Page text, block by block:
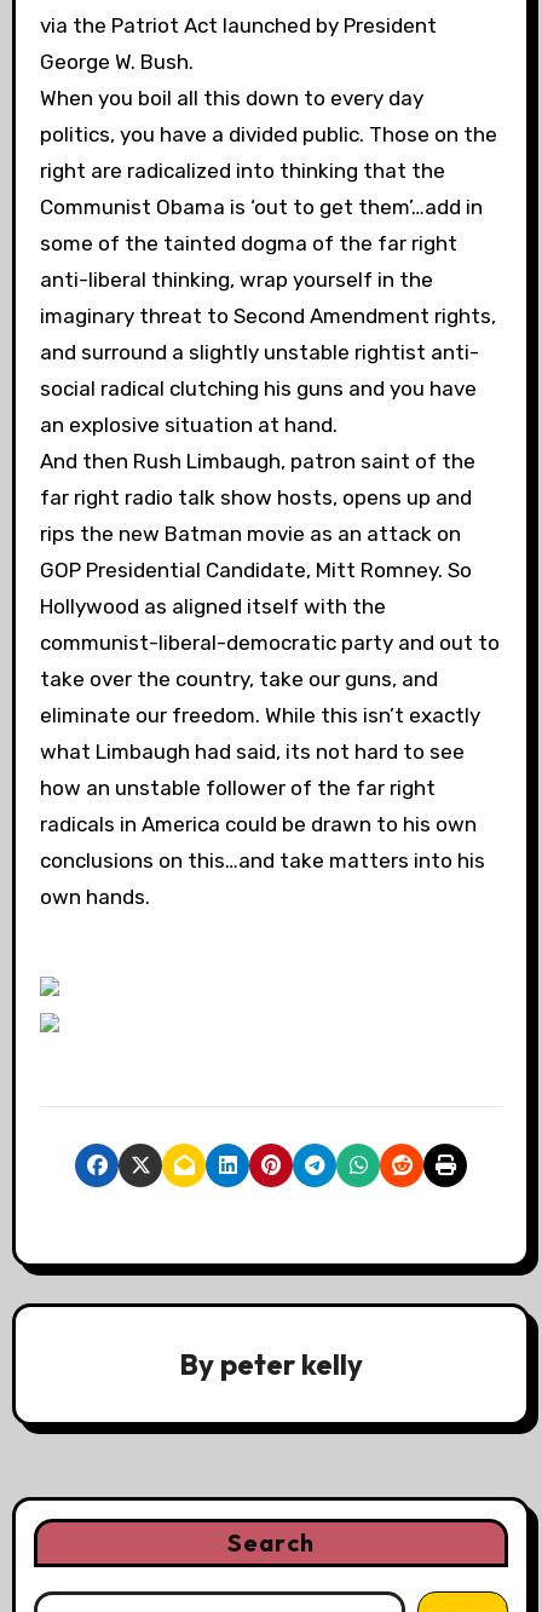
via the Patriot Act launched by President
George W. Bush.
When you boil all this down to every day
politics, you have a divided public. Those on the
right are radicalized into thinking that the
Communist Obama is ‘out to get them’…add in
some of the tainted dogma of the far right
anti-liberal thinking, wrap yourself in the
imaginary threat to Second Amendment rights,
and surround a slightly unstable rightist anti-
social radical clutching his guns and you have
an explosive situation at hand.
And then Rush Limbaugh, patron saint of the
far right radio talk show hosts, opens up and
rips the new Batman movie as an attack on
GOP Presidential Candidate, Mitt Romney. So
Hollywood as aligned itself with the
communist-liberal-democratic party and out to
take over the country, take our guns, and
eliminate our freedom. While this isn’t exactly
what Limbaugh had said, its not hard to see
how an unstable follower of the far right
radicals in America could be drawn to his own
conclusions on this…and take matters into his
own hands.
By peter kelly
Search